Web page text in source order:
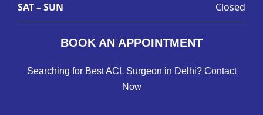
SAT – SUN Closed
BOOK AN APPOINTMENT
Searching for Best ACL Surgeon in Delhi? Contact
Now